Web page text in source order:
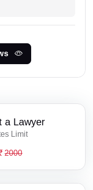
a Lawyer
Limit
2000